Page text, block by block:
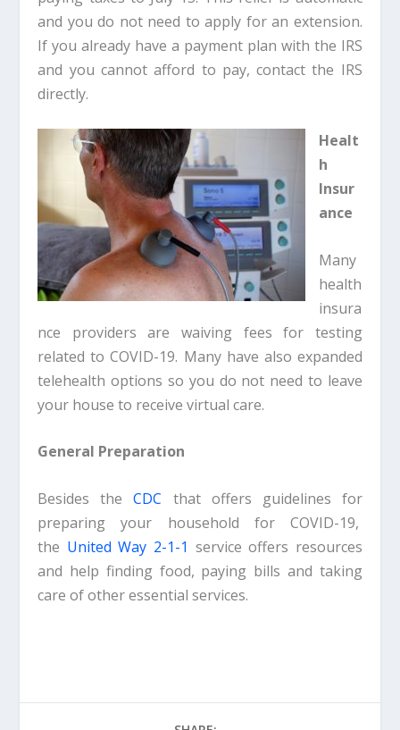
and you do not need to apply for an extension.
If you already have a payment plan with the IRS
and you cannot afford to pay, contact the IRS
directly.
Healt
h
Insur
ance
Many
health
insura
nce providers are waiving fees for testing
related to COVID-19. Many have also expanded
telehealth options so you do not need to leave
your house to receive virtual care.
General Preparation
Besides theCDC that offers guidelines for
preparing your household for COVID-19,
the United Way 2-1-1 service offers resources
and help finding food, paying bills and taking
care of other essential services.